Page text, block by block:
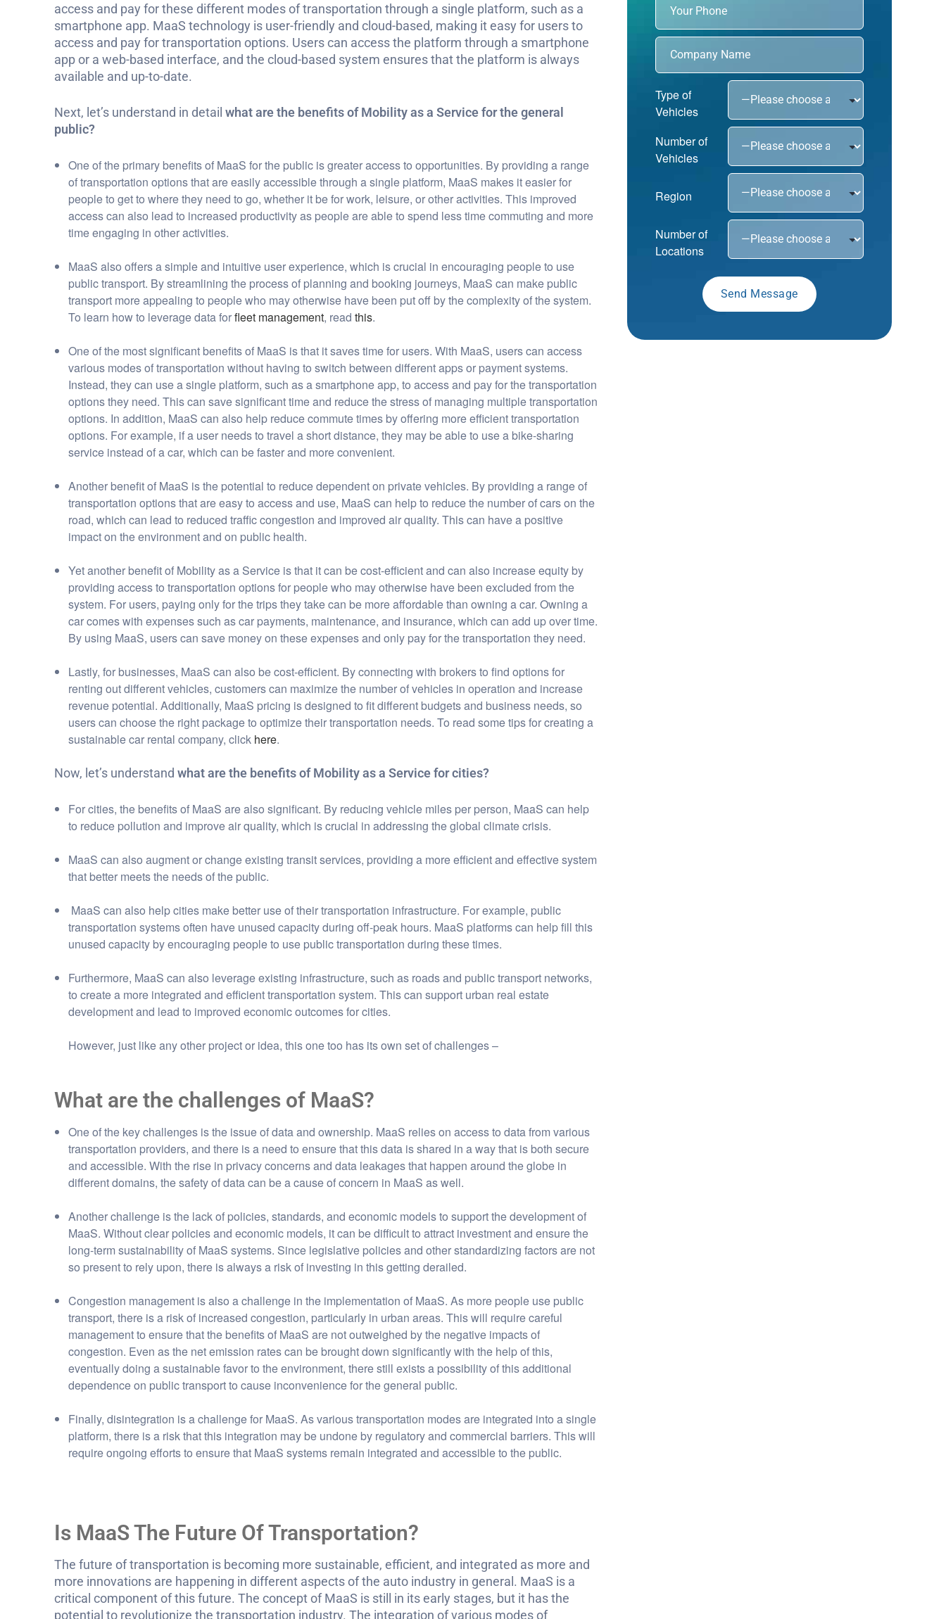
access and pay for these different modes of transportation through a single platform, such as a
smartphone app. MaaS technology is user-friendly and cloud-based, making it easy for users to
access and pay for transportation options. Users can access the platform through a smartphone
app or a web-based interface, and the cloud-based system ensures that the platform is always
available and up-to-date.
Next, let’s understand in detail what are the benefits of Mobility as a Service for the general
public?
One of the primary benefits of MaaS for the public is greater access to opportunities. By providing a range
of transportation options that are easily accessible through a single platform, MaaS makes it easier for
people to get to where they need to go, whether it be for work, leisure, or other activities. This improved
access can also lead to increased productivity as people are able to spend less time commuting and more
time engaging in other activities.
MaaS also offers a simple and intuitive user experience, which is crucial in encouraging people to use
public transport. By streamlining the process of planning and booking journeys, MaaS can make public
transport more appealing to people who may otherwise have been put off by the complexity of the system.
To learn how to leverage data forfleet management, read this.
One of the most significant benefits of MaaS is that it saves time for users. With MaaS, users can access
various modes of transportation without having to switch between different apps or payment systems.
Instead, they can use a single platform, such as a smartphone app, to access and pay for the transportation
options they need. This can save significant time and reduce the stress of managing multiple transportation
options. In addition, MaaS can also help reduce commute times by offering more efficient transportation
options. For example, if a user needs to travel a short distance, they may be able to use a bike-sharing
service instead of a car, which can be faster and more convenient.
Another benefit of MaaS is the potential to reduce dependent on private vehicles. By providing a range of
transportation options that are easy to access and use, MaaS can help to reduce the number of cars on the
road, which can lead to reduced traffic congestion and improved air quality. This can have a positive
impact on the environment and on public health.
Yet another benefit of Mobility as a Service is that it can be cost-efficient and can also increase equity by
providing access to transportation options for people who may otherwise have been excluded from the
system. For users, paying only for the trips they take can be more affordable than owning a car. Owning a
car comes with expenses such as car payments, maintenance, and insurance, which can add up over time.
By using MaaS, users can save money on these expenses and only pay for the transportation they need.
Lastly, for businesses, MaaS can also be cost-efficient. By connecting with brokers to find options for
renting out different vehicles, customers can maximize the number of vehicles in operation and increase
revenue potential. Additionally, MaaS pricing is designed to fit different budgets and business needs, so
users can choose the right package to optimize their transportation needs. To read some tips for creating a
sustainable car rental company, click here.
Now, let’s understand what are the benefits of Mobility as a Service for cities?
For cities, the benefits of MaaS are also significant. By reducing vehicle miles per person, MaaS can help
to reduce pollution and improve air quality, which is crucial in addressing the global climate crisis.
MaaS can also augment or change existing transit services, providing a more efficient and effective system
that better meets the needs of the public.
MaaS can also help cities make better use of their transportation infrastructure. For example, public
transportation systems often have unused capacity during off-peak hours. MaaS platforms can help fill this
unused capacity by encouraging people to use public transportation during these times.
Furthermore, MaaS can also leverage existing infrastructure, such as roads and public transport networks,
to create a more integrated and efficient transportation system. This can support urban real estate
development and lead to improved economic outcomes for cities.
However, just like any other project or idea, this one too has its own set of challenges –
What are the challenges of MaaS?
One of the key challenges is the issue of data and ownership. MaaS relies on access to data from various
transportation providers, and there is a need to ensure that this data is shared in a way that is both secure
and accessible. With the rise in privacy concerns and data leakages that happen around the globe in
different domains, the safety of data can be a cause of concern in MaaS as well.
Another challenge is the lack of policies, standards, and economic models to support the development of
MaaS. Without clear policies and economic models, it can be difficult to attract investment and ensure the
long-term sustainability of MaaS systems. Since legislative policies and other standardizing factors are not
so present to rely upon, there is always a risk of investing in this getting derailed.
Congestion management is also a challenge in the implementation of MaaS. As more people use public
transport, there is a risk of increased congestion, particularly in urban areas. This will require careful
management to ensure that the benefits of MaaS are not outweighed by the negative impacts of
congestion. Even as the net emission rates can be brought down significantly with the help of this,
eventually doing a sustainable favor to the environment, there still exists a possibility of this additional
dependence on public transport to cause inconvenience for the general public.
Finally, disintegration is a challenge for MaaS. As various transportation modes are integrated into a single
platform, there is a risk that this integration may be undone by regulatory and commercial barriers. This will
require ongoing efforts to ensure that MaaS systems remain integrated and accessible to the public.
Is MaaS The Future Of Transportation?
The future of transportation is becoming more sustainable, efficient, and integrated as more and
more innovations are happening in different aspects of the auto industry in general. MaaS is a
critical component of this future. The concept of MaaS is still in its early stages, but it has the
potential to revolutionize the transportation industry. The integration of various modes of
Type of
Vehicles
Number of
Vehicles
Region
Number of
Locations